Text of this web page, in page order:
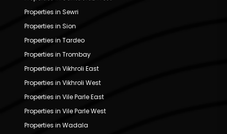
Properties in Sewri
Properties in Sion
Properties in Tardeo
Properties in Trombay
Properties in Vikhroli East
Properties in Vikhroli West
Properties in Vile Parle East
Properties in Vile Parle West
Properties in Wadala